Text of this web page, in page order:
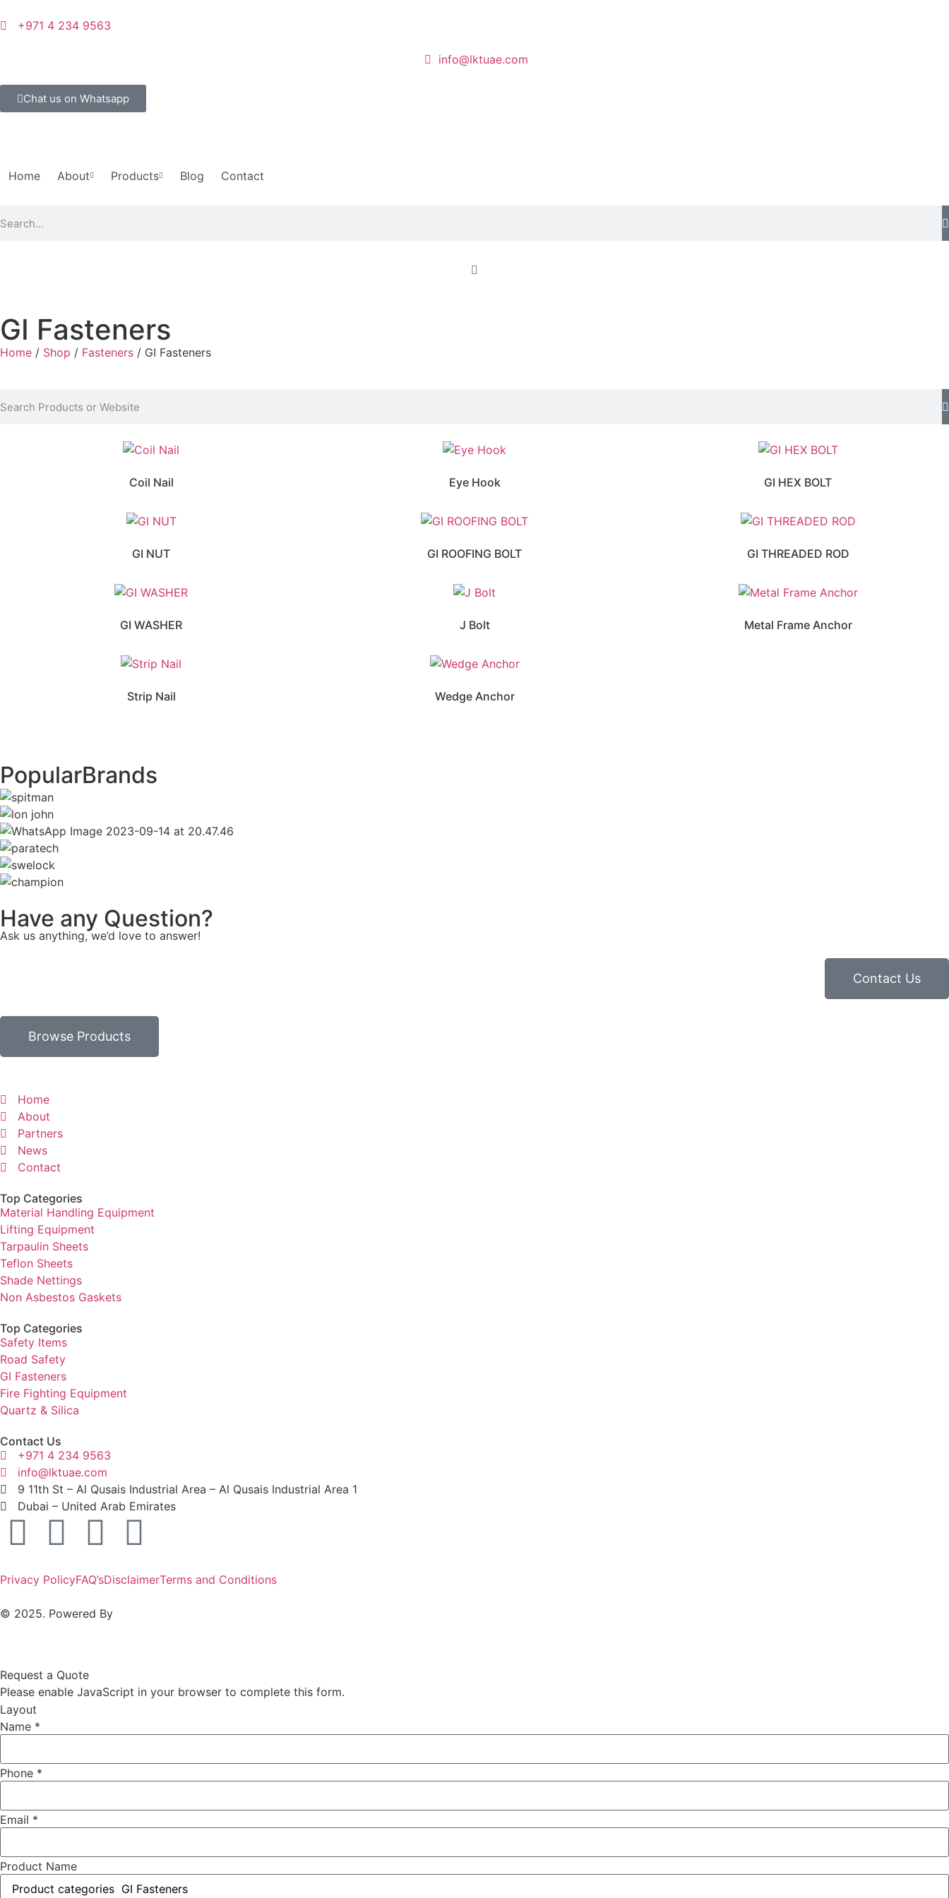
+971 4 234 9563
info@lktuae.com
Chat us on Whatsapp
Home About Products Blog Contact
GI Fasteners
Home / Shop / Fasteners / GI Fasteners
Coil Nail Eye Hook GI HEX BOLT
GI NUT GI ROOFING BOLT GI THREADED ROD
GI WASHER J Bolt Metal Frame Anchor
Strip Nail Wedge Anchor
PopularBrands
Have any Question?
Ask us anything, we’d love to answer!
Contact Us
Browse Products
Home
About
Partners
News
Contact
Top Categories
Material Handling Equipment
Lifting Equipment
Tarpaulin Sheets
Teflon Sheets
Shade Nettings
Non Asbestos Gaskets
Top Categories
Safety Items
Road Safety
GI Fasteners
Fire Fighting Equipment
Quartz & Silica
Contact Us
+971 4 234 9563
info@lktuae.com
9 11th St – Al Qusais Industrial Area – Al Qusais Industrial Area 1
Dubai – United Arab Emirates
Privacy PolicyFAQ’sDisclaimerTerms and Conditions
© 2025. Powered By
Request a Quote
Please enable JavaScript in your browser to complete this form.
Layout
Name *
Phone *
Email *
Product Name